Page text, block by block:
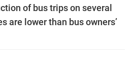
of bus trips on several
are lower than bus owners’